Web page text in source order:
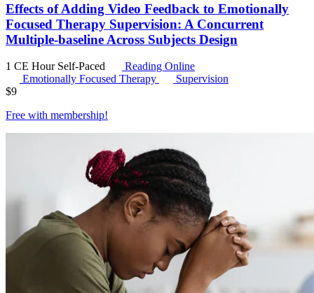
Effects of Adding Video Feedback to Emotionally
Focused Therapy Supervision: A Concurrent
Multiple-baseline Across Subjects Design
1 CE Hour Self-Paced
Reading Online
Emotionally Focused Therapy
Supervision
$9
Free with membership!